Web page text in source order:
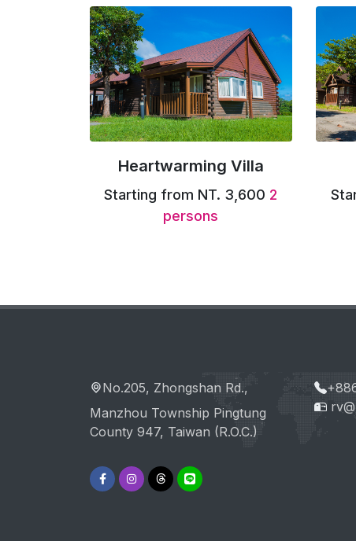
Noble Villa
Starting from NT. 7,200 6
persons
No.205, Zhongshan Rd.,
Manzhou Township Pingtung
County 947, Taiwan (R.O.C.)